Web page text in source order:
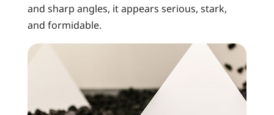
and sharp angles, it appears serious, stark,
and formidable.